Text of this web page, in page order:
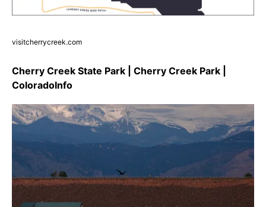
visitcherrycreek.com
Cherry Creek State Park | Cherry Creek Park |
ColoradoInfo